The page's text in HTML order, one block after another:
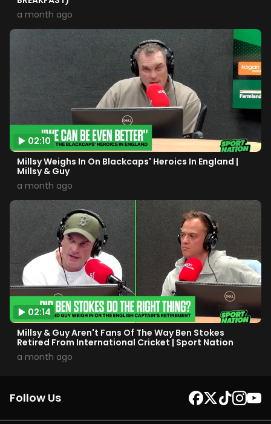
a month ago
02:10
Millsy Weighs In On Blackcaps' Heroics In England |
Millsy & Guy
a month ago
02:14
Millsy & Guy Aren't Fans Of The Way Ben Stokes
Retired From International Cricket | Sport Nation
a month ago
Follow Us